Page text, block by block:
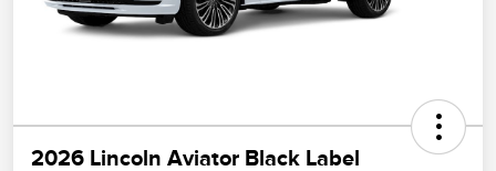
2026 Lincoln Aviator Black Label